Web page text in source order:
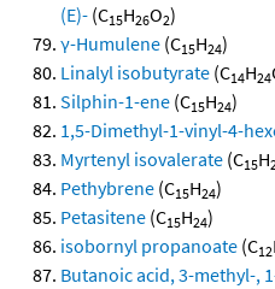
(E)- (C15H26O2)
γ-Humulene (C15H24)
Linalyl isobutyrate (C14H24
Silphin-1-ene (C15H24)
1,5-Dimethyl-1-vinyl-4-
Myrtenyl isovalerate (C15H
Pethybrene (C15H24)
Petasitene (C15H24)
isobornyl propanoate (C12
Butanoic acid, 3-methyl-,